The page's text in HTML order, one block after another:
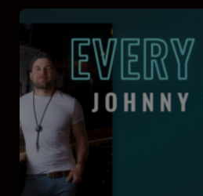
Don’t funnel by reviews